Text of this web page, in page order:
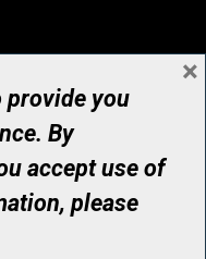
reserved
Number: 12386 4068
provide you
By
accept use of
please
×